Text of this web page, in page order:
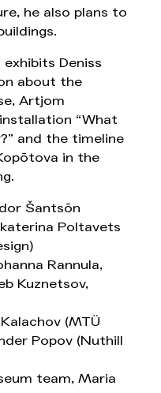
he also plans to
Deniss
about the
Artjom
“What
and the timeline
in the
Šantsõn
Poltavets
Rannula,
Kuznetsov,
(MTÜ
Popov (Nuthill
team, Maria